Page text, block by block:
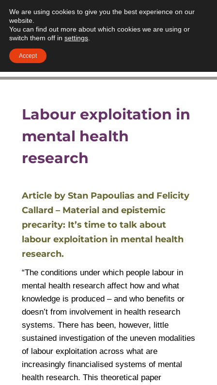
Labour exploitation in
mental health
research
Article by Stan Papoulias and Felicity
Callard – Material and epistemic
precarity: It’s time to talk about
labour exploitation in mental health
research.
“The conditions under which people labour in
mental health research affect how and what
knowledge is produced – and who benefits or
doesn’t from involvement in health research
systems. There has been, however, little
sustained investigation of the uneven modalities
of labour exploitation across what are
increasingly financialised systems of mental
health research. This theoretical paper
We are using cookies to give you the best experience on our
website.
You can find out more about which cookies we are using or
switch them off in settings
Accept